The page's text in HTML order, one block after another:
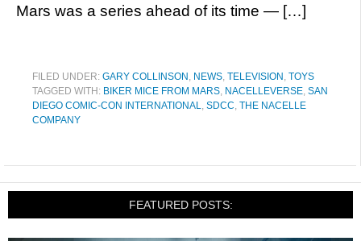
Mars was a series ahead of its time — […]
FILED UNDER: GARY COLLINSON , NEWS, TELEVISION , TOYS
TAGGED WITH: BIKER MICE FROM MARS, NACELLEVERSE, SAN
DIEGO COMIC-CON INTERNATIONAL, SDCC, THE NACELLE
COMPANY
FEATURED POSTS: